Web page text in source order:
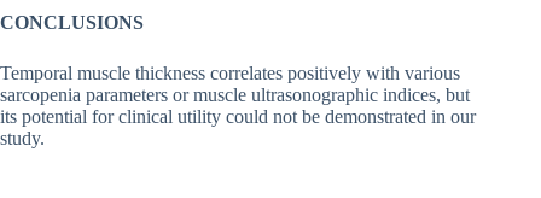
CONCLUSIONS
Temporal muscle thickness correlates positively with various
sarcopenia parameters or muscle ultrasonographic indices, but
its potential for clinical utility could not be demonstrated in our
study.